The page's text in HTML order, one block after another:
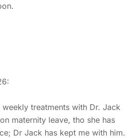
weekly treatments with Dr. Jack
maternity leave, tho she has
Dr Jack has kept me with him.